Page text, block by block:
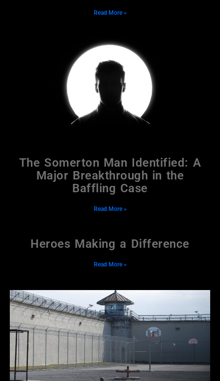
Read More »
The Somerton Man Identified: A
Major Breakthrough in the
Baffling Case
Read More »
Heroes Making a Difference
Read More »